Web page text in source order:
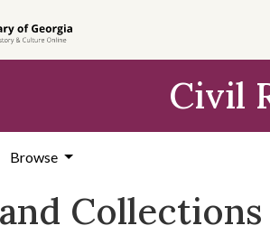
Civil
Browse
Collections